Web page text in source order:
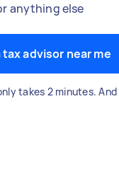
anything else
tax advisor near me
takes 2 minutes.